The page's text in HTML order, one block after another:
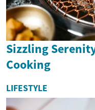
Sizzling
Cooking
LIFESTYLE